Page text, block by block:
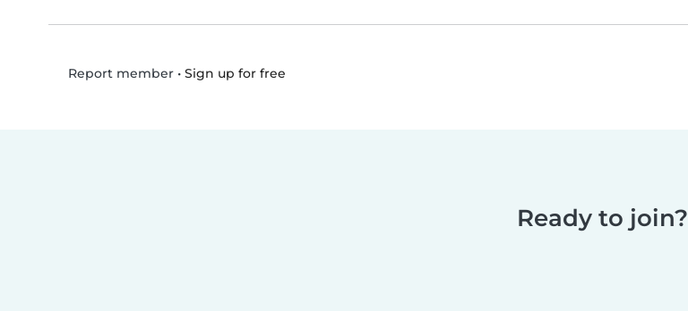
Report member• Sign up for free
Ready to join?